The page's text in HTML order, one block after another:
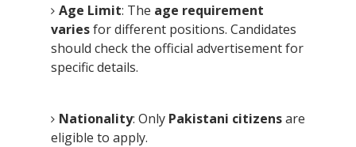
Age Limit: The age requirement
variesfor different positions. Candidates
should check the official advertisement for
specific details.
Nationality: Only Pakistani citizensare
eligible to apply.